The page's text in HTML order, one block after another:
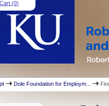
(0)
Dole Foundation for Employm...